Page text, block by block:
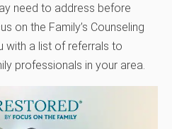
need to address before
on the Family’s Counseling
with a list of referrals to
professionals in your area.